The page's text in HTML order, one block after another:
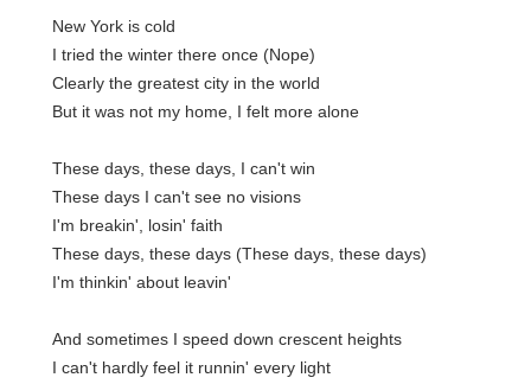
New York is cold
I tried the winter there once (Nope)
Clearly the greatest city in the world
But it was not my home, I felt more alone
These days, these days, I can't win
These days I can't see no visions
I'm breakin', losin' faith
These days, these days (These days, these days)
I'm thinkin' about leavin'
And sometimes I speed down crescent heights
I can't hardly feel it runnin' every light